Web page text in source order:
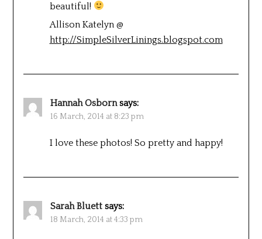
beautiful!
Allison Katelyn @
http://SimpleSilverLinings.blogspot.com
Hannah Osborn says:
16 March, 2014 at 8:23 pm
I love these photos! So pretty and happy!
Sarah Bluett says:
18 March, 2014 at 4:33 pm